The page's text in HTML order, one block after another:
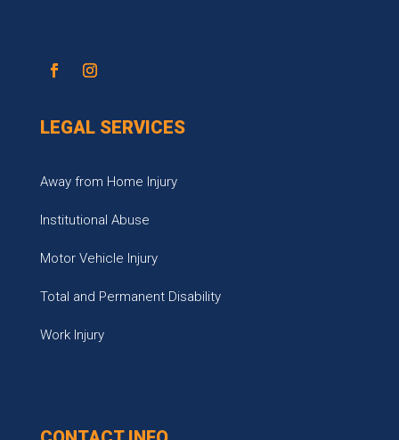
LEGAL SERVICES
Away from Home Injury
Institutional Abuse
Motor Vehicle Injury
Total and Permanent Disability
Work Injury